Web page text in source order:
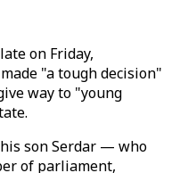
on Friday,
"a tough decision"
way to "young
son Serdar — who
of parliament,